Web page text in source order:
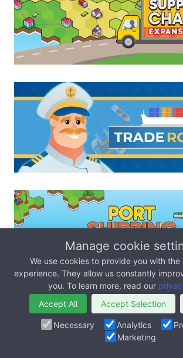
Manage cookie
We use cookies to provide you with the
experience. They allow us constantly
you. To learn more, read our
Accept All
Accept Selection
Necessary Analytics
Marketing